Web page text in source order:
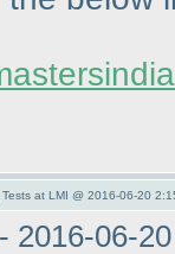
at LMI @ 2016-06-20
2016-06-